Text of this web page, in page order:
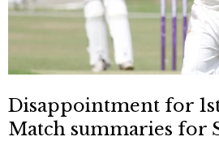
Disappointment for
Match summaries for